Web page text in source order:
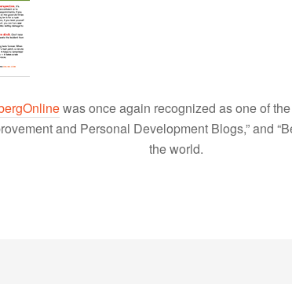
was once again recognized as one of the
and Personal Development Blogs,” and
the world.